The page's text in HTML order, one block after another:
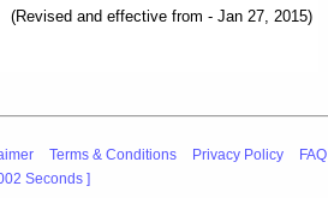
(Revised and effective from - Jan 27, 2015)
Terms & Conditions Privacy Policy FAQ
Seconds ]